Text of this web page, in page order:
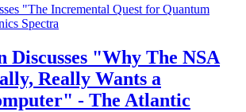
"The Incremental Quest for Quantum
Spectra
Discusses "Why The NSA
Really Wants a
- The Atlantic